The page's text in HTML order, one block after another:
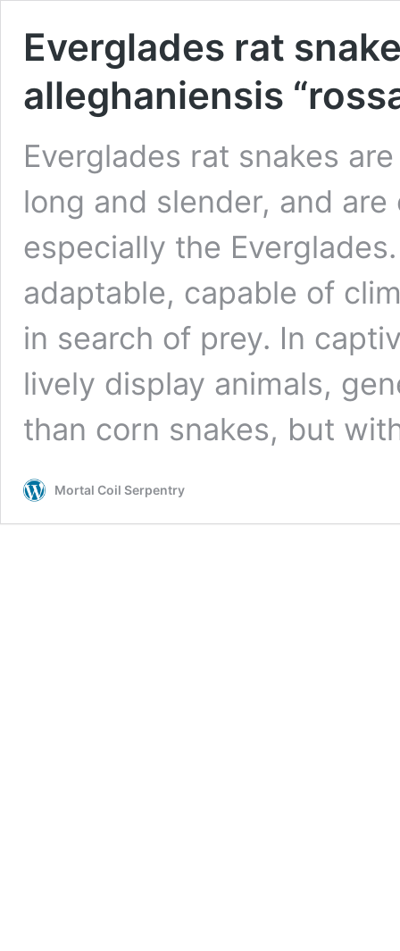
Everglades rat
alleghaniensis
Everglades rat snakes
long and slender, and
especially the
adaptable, capable of
in search of prey. In
lively display animals,
than corn snakes, but
Mortal Coil Serpentry